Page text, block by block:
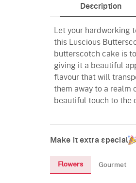
Description
Let your
this Luscious
butterscotch cake is
giving it a beautiful
flavour that will
them away to a realm
beautiful touch to the
Make it extra special
Flowers Gourmet